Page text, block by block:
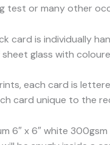
test or many other
card is individually
glass with
each card is
card unique to the
6″ x 6″ white